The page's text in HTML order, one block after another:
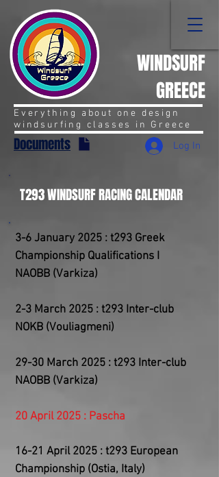
Log In
WINDSURF
GREECE
Everything about one design
windsurfing classes in Greece
Documents
T293 WINDSURF RACING CALENDAR
3-6 January 2025 : t293 Greek
Championship Qualifications I
NAOBB (Varkiza)
2-3 March 2025 : t293 Inter-club
NOKB (Vouliagmeni)
29-30 March 2025 : t293 Inter-club
NAOBB (Varkiza)
20 April 2025 : Pascha
​16-21 April 2025 : t293 European
Championship (Ostia, Italy)